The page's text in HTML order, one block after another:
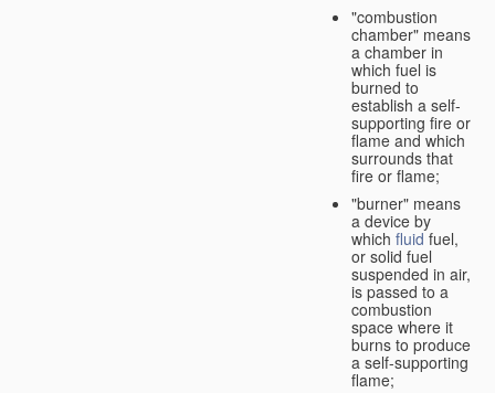
"combustion
chamber" means
a chamber in
which fuel is
burned to
establish a self-
supporting fire or
flame and which
surrounds that
fire or flame;
"burner" means
a device by
which fluid fuel,
or solid fuel
suspended in air,
is passed to a
combustion
space where it
burns to produce
a self-supporting
flame;